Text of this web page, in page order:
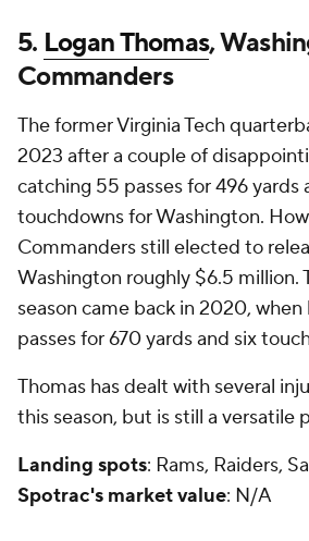
5. Logan Thomas,
Commanders
The former Virginia Tech
2023 after a couple of
catching 55 passes for 496 yards
touchdowns for Washington.
Commanders still elected to
Washington roughly $6.5 million.
season came back in 2020, when
passes for 670 yards and six
Thomas has dealt with several
this season, but is still a versatile
Landing spots: Rams, Raiders,
Spotrac's market value: N/A